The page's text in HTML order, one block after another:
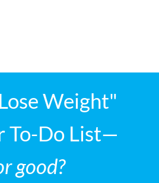
Weight"
To-Do List—
good?